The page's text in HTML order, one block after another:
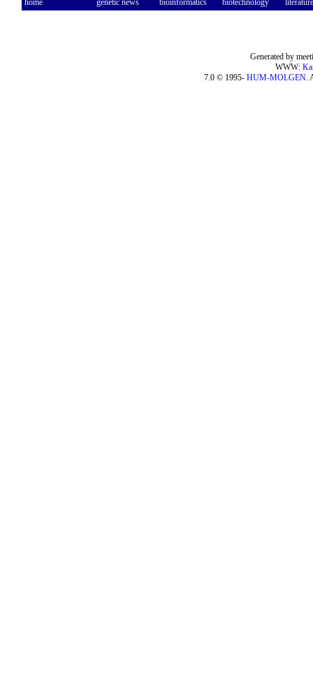
home genetic news bioinformatics biotechnology literature
Generated by
WWW:
7.0 © 1995- HUM-MOLGEN.